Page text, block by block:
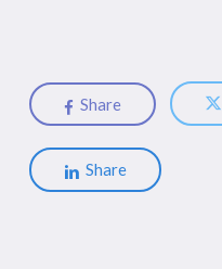
Share
Share